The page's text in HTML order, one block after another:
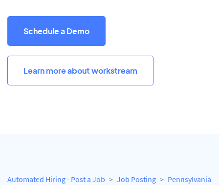
Schedule a Demo
Learn more about workstream
Automated Hiring - Post a Job Job Posting
Pennsylvania